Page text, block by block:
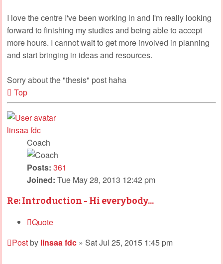
I love the centre I've been working in and I'm really looking
forward to finishing my studies and being able to accept
more hours. I cannot wait to get more involved in planning
and start bringing in ideas and resources.
Sorry about the "thesis" post haha
Top
linsaa fdc
Coach
Posts: 361
Joined: Tue May 28, 2013 12:42 pm
Re: Introduction - Hi everybody...
Quote
Postby linsaa fdc » Sat Jul 25, 2015 1:45 pm